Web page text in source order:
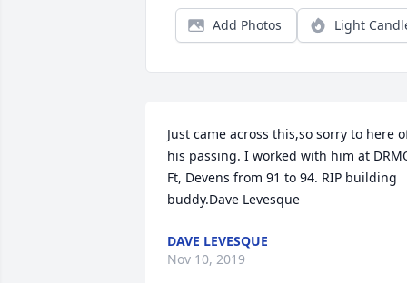
Add Photos Light
Just came across this,so sorry to here
his passing. I worked with him at
Ft, Devens from 91 to 94. RIP building
buddy.Dave Levesque
DAVE LEVESQUE
Nov 10, 2019